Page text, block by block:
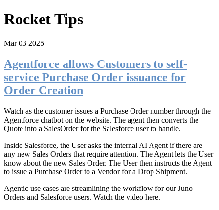
Rocket Tips
Mar 03 2025
Agentforce allows Customers to self-
service Purchase Order issuance for
Order Creation
Watch as the customer issues a Purchase Order number through the
Agentforce chatbot on the website. The agent then converts the
Quote into a SalesOrder for the Salesforce user to handle.
Inside Salesforce, the User asks the internal AI Agent if there are
any new Sales Orders that require attention. The Agent lets the User
know about the new Sales Order. The User then instructs the Agent
to issue a Purchase Order to a Vendor for a Drop Shipment.
Agentic use cases are streamlining the workflow for our Juno
Orders and Salesforce users. Watch the video here.